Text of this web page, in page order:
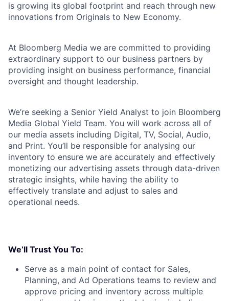
is growing its global footprint and reach through new
innovations from Originals to New Economy.
At Bloomberg Media we are committed to providing
extraordinary support to our business partners by
providing insight on business performance, financial
oversight and thought leadership.
We’re seeking a Senior Yield Analyst to join Bloomberg
Media Global Yield Team. You will work across all of
our media assets including Digital, TV, Social, Audio,
and Print. You’ll be responsible for analysing our
inventory to ensure we are accurately and effectively
monetizing our advertising assets through data-driven
strategic insights, while having the ability to
effectively translate and adjust to sales and
operational needs.
We’ll Trust You To:
Serve as a main point of contact for Sales,
Planning, and Ad Operations teams to review and
approve pricing and inventory across multiple